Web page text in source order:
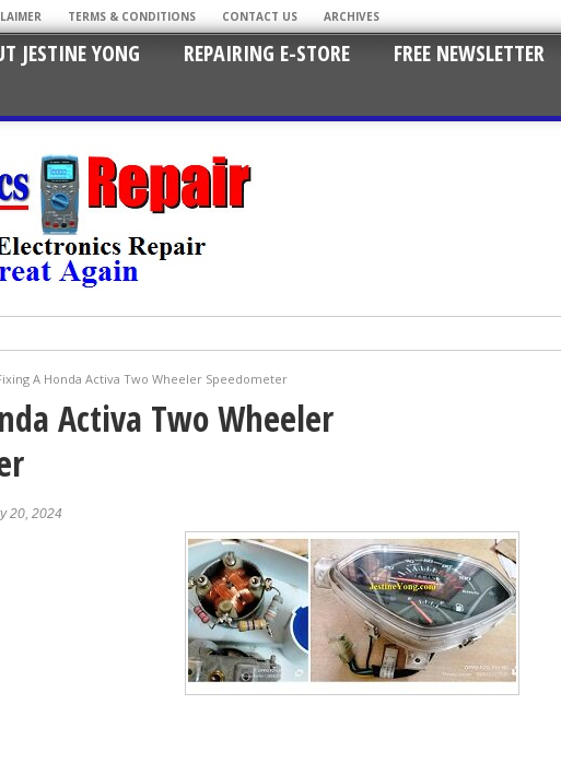
TERMS & CONDITIONS CONTACT US ARCHIVES
JESTINE YONG REPAIRING E-STORE FREE NEWSLETTER
A Honda Activa Two Wheeler Speedometer
Activa Two Wheeler
20, 2024